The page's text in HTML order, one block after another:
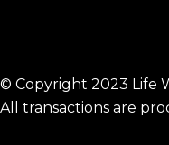
© Copyright 2023 Life
All transactions are